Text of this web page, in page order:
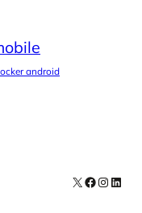
android
X Facebook